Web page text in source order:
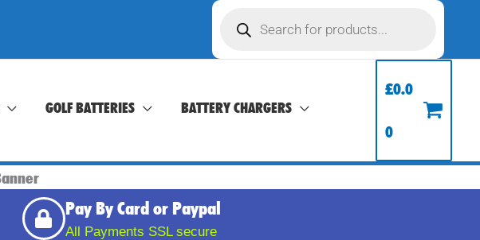
search
GOLF BATTERIES
BATTERY CHARGERS
£0.0
0
Pay By Card or Paypal
All Payments SSL secure